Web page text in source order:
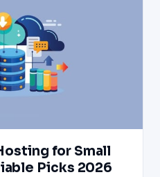
for Small
Picks 2026